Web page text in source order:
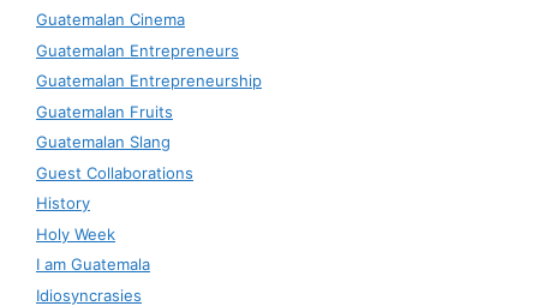
Guatemalan Cinema
Guatemalan Entrepreneurs
Guatemalan Entrepreneurship
Guatemalan Fruits
Guatemalan Slang
Guest Collaborations
History
Holy Week
I am Guatemala
Idiosyncrasies